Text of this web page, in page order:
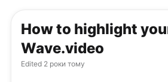
How to highlight
Wave.video
Edited 2 роки тому